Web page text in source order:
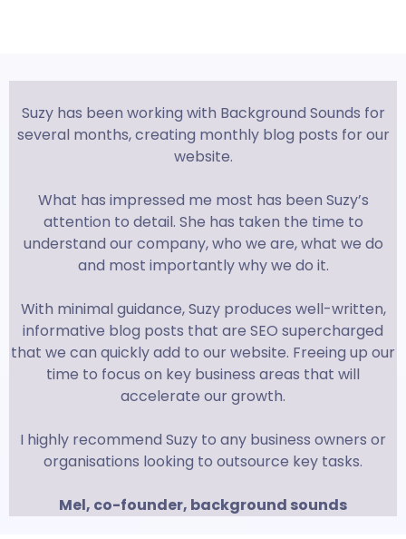
Suzy has been working with Background Sounds for
several months, creating monthly blog posts for our
website.
What has impressed me most has been Suzy’s
attention to detail. She has taken the time to
understand our company, who we are, what we do
and most importantly why we do it.
With minimal guidance, Suzy produces well-written,
informative blog posts that are SEO supercharged
that we can quickly add to our website. Freeing up our
time to focus on key business areas that will
accelerate our growth.
I highly recommend Suzy to any business owners or
organisations looking to outsource key tasks.
Mel, co-founder, background sounds